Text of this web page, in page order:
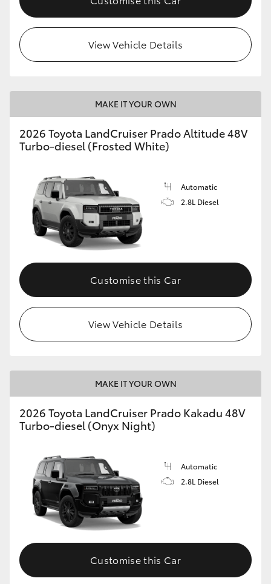
View Vehicle Details
MAKE IT YOUR OWN
2026 Toyota LandCruiser Prado Altitude 48V
Turbo-diesel (Frosted White)
Automatic
2.8L Diesel
Customise this Car
View Vehicle Details
MAKE IT YOUR OWN
2026 Toyota LandCruiser Prado Kakadu 48V
Turbo-diesel (Onyx Night)
Automatic
2.8L Diesel
Customise this Car